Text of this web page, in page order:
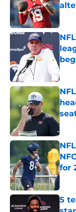
for
5